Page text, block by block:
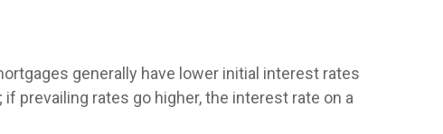
generally have lower initial interest rates
prevailing rates go higher, the interest rate on a